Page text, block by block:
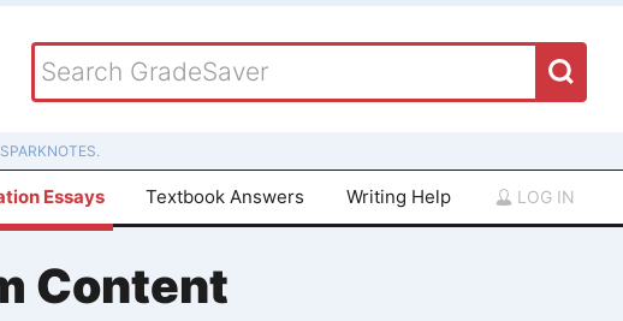
Essays Textbook Answers Writing Help LOG IN
Content